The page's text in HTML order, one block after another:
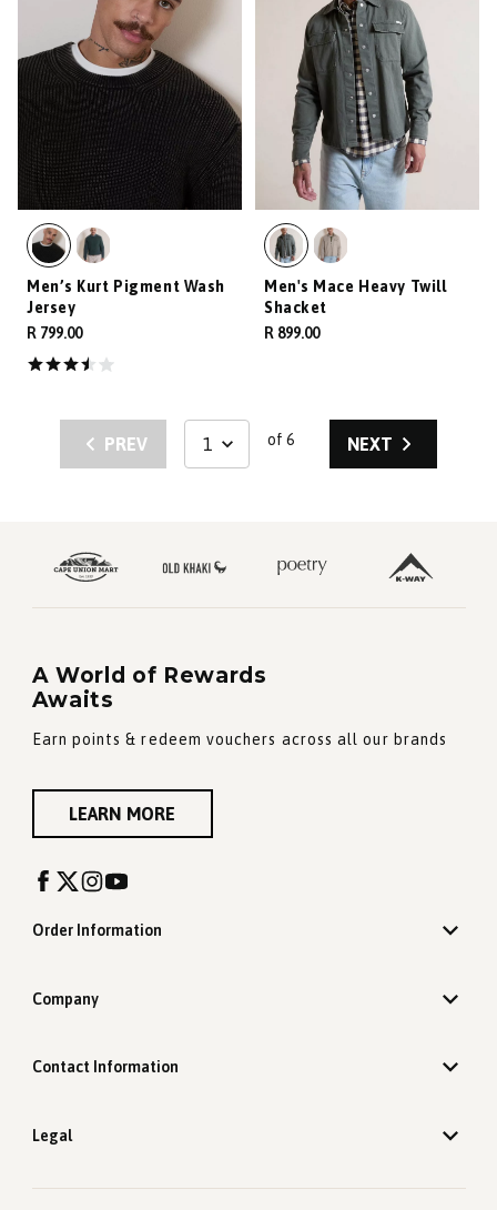
Men’s Kurt Pigment Wash
Jersey
R 799.00
Men's Mace Heavy Twill
Shacket
R 899.00
PREV of 6 NEXT
A World of Rewards
Awaits
Earn points & redeem vouchers across all our brands
LEARN MORE
Order Information
Company
Contact Information
Legal